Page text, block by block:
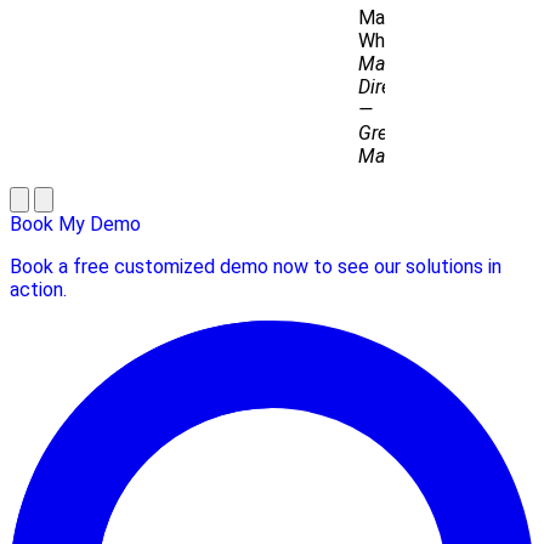
Matthew
Whitton
Managing
Director
—
Grey
Matter
Book My Demo
Book a free customized demo now to see our solutions in
action.